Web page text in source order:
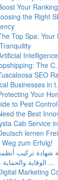
Your
the Right
Top Spa: Your
Intelligence
The
SEO
Businesses in
Your
to Pest Control
the Best
Cab Service
lernen
Weg zum Erfolg!
شهادة تركيب
الوقاية والحماية من ...
Marketing